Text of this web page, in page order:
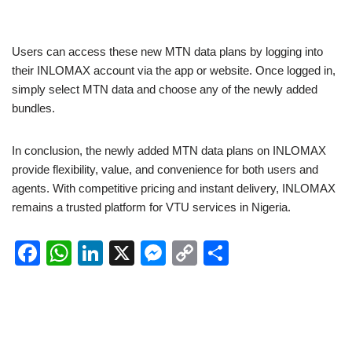
Users can access these new MTN data plans by logging into
their INLOMAX account via the app or website. Once logged in,
simply select MTN data and choose any of the newly added
bundles.
In conclusion, the newly added MTN data plans on INLOMAX
provide flexibility, value, and convenience for both users and
agents. With competitive pricing and instant delivery, INLOMAX
remains a trusted platform for VTU services in Nigeria.
F
W Li
X
M C